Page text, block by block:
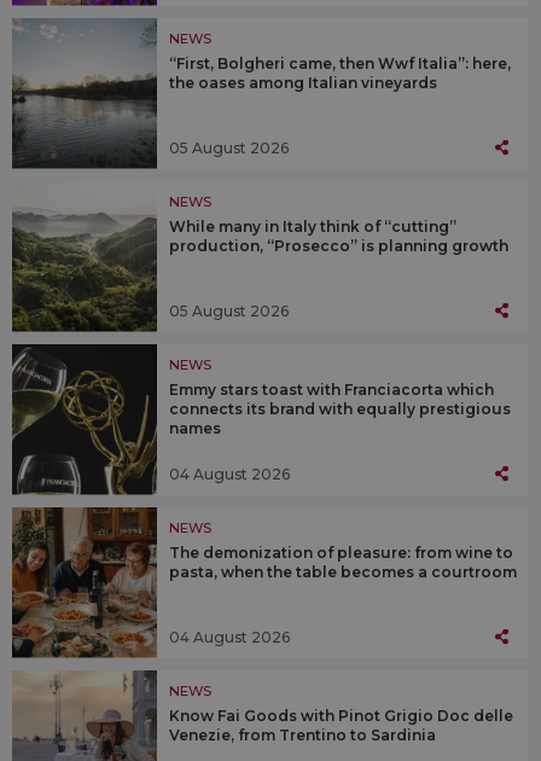
NEWS
“First, Bolgheri came, then Wwf Italia”: here,
the oases among Italian vineyards
05 August 2026
NEWS
While many in Italy think of “cutting”
production, “Prosecco” is planning growth
05 August 2026
NEWS
Emmy stars toast with Franciacorta which
connects its brand with equally prestigious
names
04 August 2026
NEWS
The demonization of pleasure: from wine to
pasta, when the table becomes a courtroom
04 August 2026
NEWS
Know Fai Goods with Pinot Grigio Doc delle
Venezie, from Trentino to Sardinia